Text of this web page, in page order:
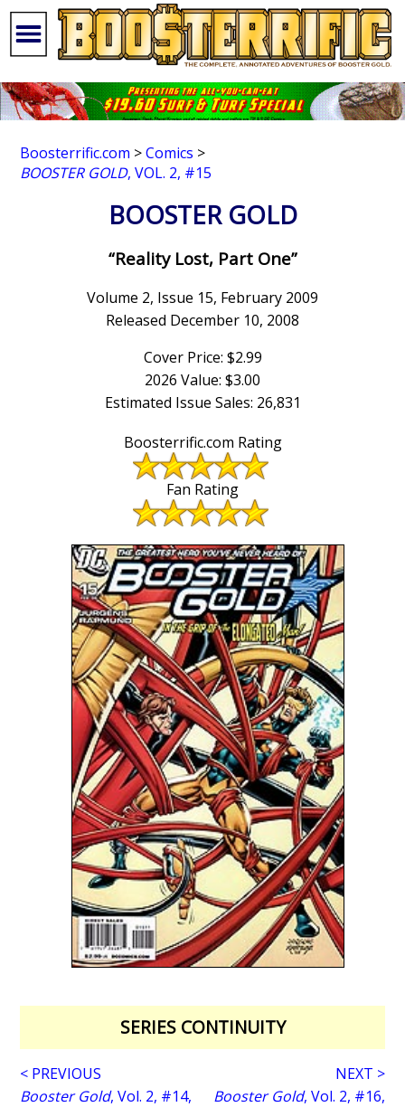
Boosterrific.com >Comics >
BOOSTER GOLD, VOL. 2, #15
BOOSTER GOLD
“Reality Lost, Part One”
Volume 2, Issue 15, February 2009
Released December 10, 2008
Cover Price: $2.99
2026 Value: $3.00
Estimated Issue Sales: 26,831
Boosterrific.com Rating
Fan Rating
SERIES CONTINUITY
< PREVIOUS
Booster Gold, Vol. 2, #14,
NEXT >
Booster Gold, Vol. 2, #16,